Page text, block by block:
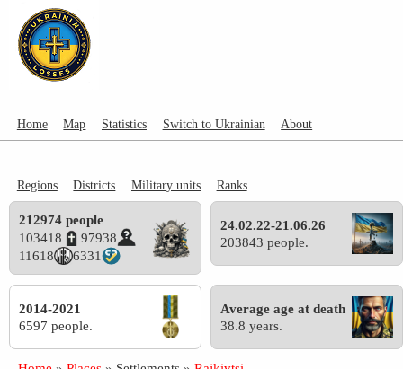
Home Map Statistics Switch to Ukrainian About
Regions Districts Military units Ranks
212974 people
103418
97938
11618
6331
24.02.22-21.06.26
203843 people.
2014-2021
6597 people.
Average age at death
38.8 years.